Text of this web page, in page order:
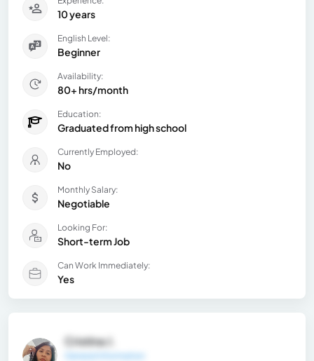
10 years
English Level:
Beginner
Availability:
80+ hrs/month
Education:
Graduated from high school
Currently Employed:
No
Monthly Salary:
Negotiable
Looking For:
Short-term Job
Can Work Immediately:
Yes
Cristina J.
General Information